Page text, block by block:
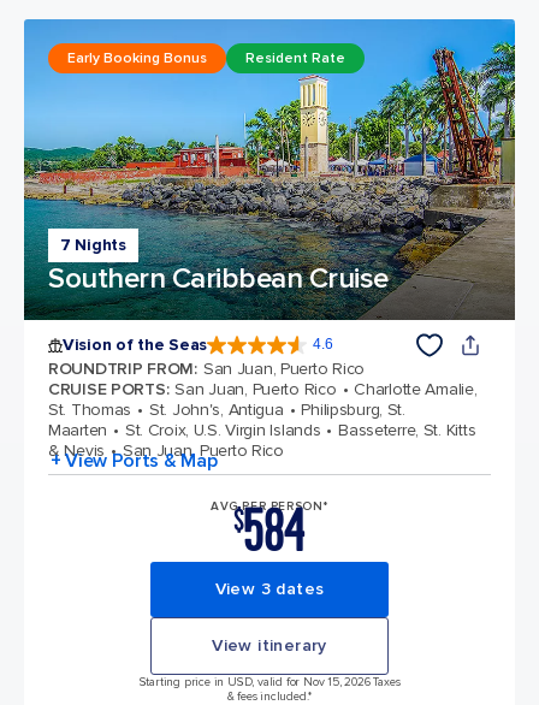
7 Nights
Southern Caribbean Cruise
Early Booking Bonus Resident Rate
Vision of the Seas 4.6
ROUNDTRIP FROM: San Juan, Puerto Rico
CRUISE PORTS: San Juan, Puerto Rico
Charlotte Amalie,
St. Thomas
St. John's, Antigua
Philipsburg, St.
Maarten
St. Croix, U.S. Virgin Islands
Basseterre, St. Kitts
& Nevis
San Juan, Puerto Rico
+ View Ports & Map
AVG PER PERSON*
$584
View 3 dates
View itinerary
Starting price in USD, valid for Nov 15, 2026 Taxes
& fees included.*